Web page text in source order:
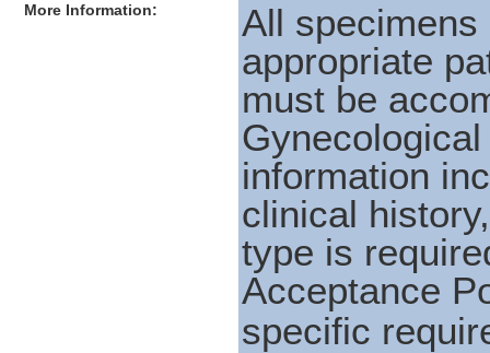
More Information:
All
appropriate
must be
information
clinical
type is
Acceptance
specific